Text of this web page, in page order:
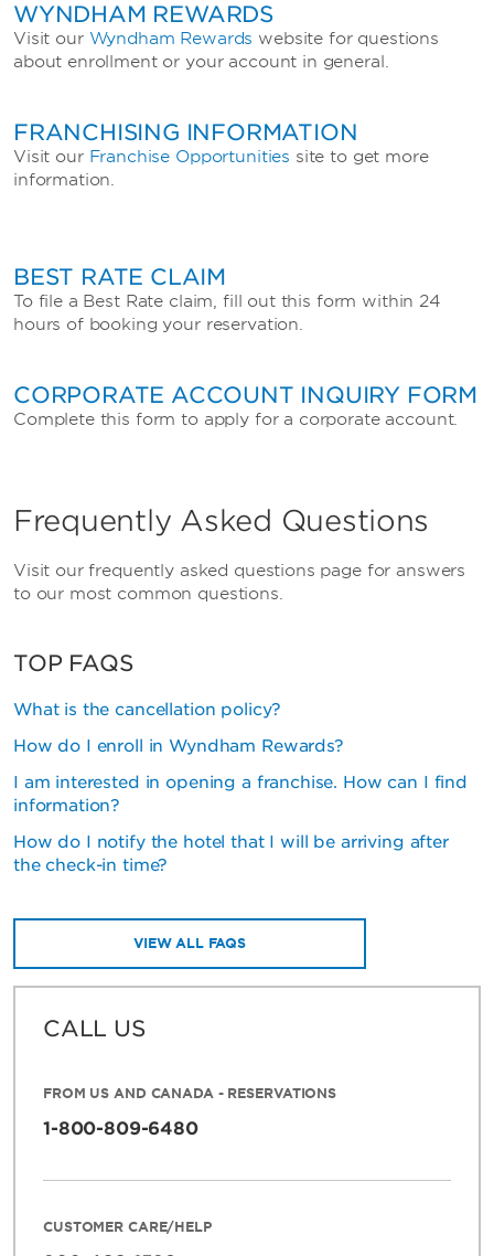
WYNDHAM REWARDS
Visit our Wyndham Rewards website for questions
about enrollment or your account in general.
FRANCHISING INFORMATION
Visit our Franchise Opportunities site to get more
information.
BEST RATE CLAIM
To file a Best Rate claim, fill out this form within 24
hours of booking your reservation.
CORPORATE ACCOUNT INQUIRY FORM
Complete this form to apply for a corporate account.
Frequently Asked Questions
Visit our frequently asked questions page for answers
to our most common questions.
TOP FAQS
What is the cancellation policy?
How do I enroll in Wyndham Rewards?
I am interested in opening a franchise. How can I find
information?
How do I notify the hotel that I will be arriving after
the check-in time?
VIEW ALL FAQS
CALL US
FROM US AND CANADA - RESERVATIONS
1-800-809-6480
CUSTOMER CARE/HELP